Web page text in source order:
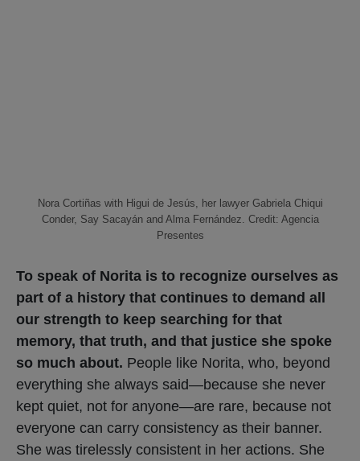
Nora Cortiñas with Higui de Jesús, her lawyer Gabriela Chiqui
Conder, Say Sacayán and Alma Fernández. Credit: Agencia
Presentes
To speak of Norita is to recognize ourselves as
part of a history that continues to demand all
our strength to keep searching for that
memory, that truth, and that justice she spoke
so much about. People like Norita, who, beyond
everything she always said—because she never
kept quiet, not for anyone—are rare, because not
everyone can carry consistency as their banner.
She was tirelessly consistent in her actions. She